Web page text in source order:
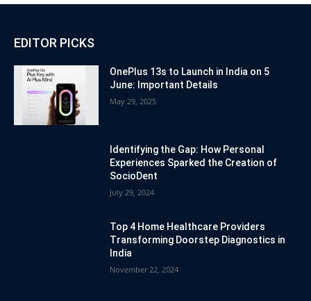
EDITOR PICKS
OnePlus 13s to Launch in India on 5
June: Important Details
May 29, 2025
Identifying the Gap: How Personal
Experiences Sparked the Creation of
SocioDent
July 29, 2024
Top 4 Home Healthcare Providers
Transforming Doorstep Diagnostics in
India
November 22, 2024